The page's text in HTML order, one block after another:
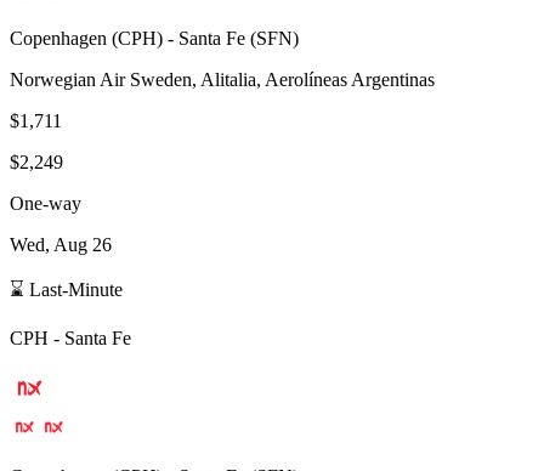
Copenhagen (CPH) - Santa Fe (SFN)
Norwegian Air Sweden, Alitalia, Aerolíneas Argentinas
$1,711
$2,249
One-way
Wed, Aug 26
⌛ Last-Minute
CPH - Santa Fe